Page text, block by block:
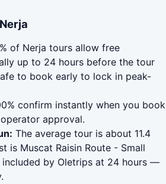
of Nerja tours allow free
up to 24 hours before the tour
to book early to lock in peak-
confirm instantly when you book
approval.
The average tour is about 11.4
is Muscat Raisin Route - Small
by Oletrips at 24 hours —